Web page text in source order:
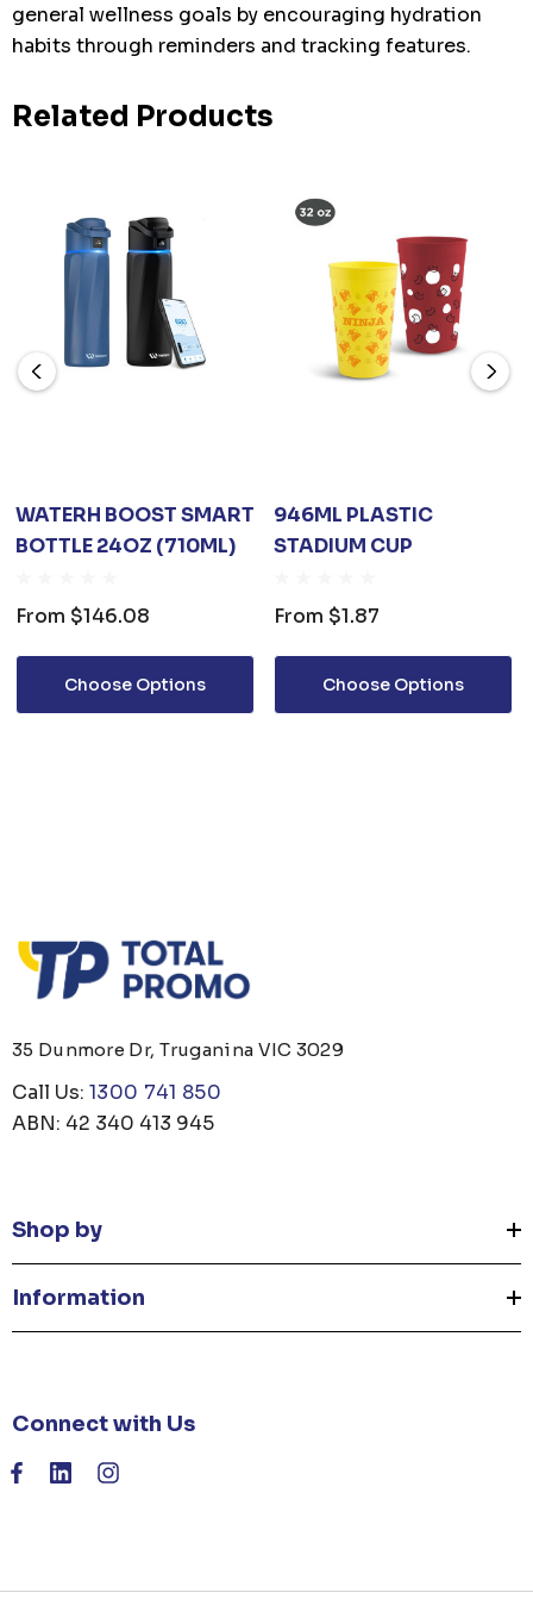
general wellness goals by encouraging hydration
habits through reminders and tracking features.
Related Products
WATERH BOOST SMART
BOTTLE 24OZ (710ML)
From $146.08
Choose Options
946ML PLASTIC
STADIUM CUP
From $1.87
Choose Options
35 Dunmore Dr, Truganina VIC 3029
Call Us: 1300 741 850
ABN: 42 340 413 945
Shop by
Information
Connect with Us